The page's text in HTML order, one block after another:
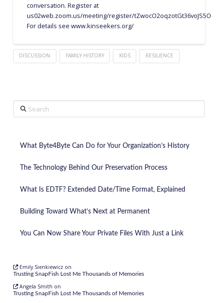
conversation. Register at
us02web.zoom.us/meeting/register/
For details see www.kinseekers.org/
DISCUSSION FAMILY HISTORY KIDS RESILIENCE
Search
What Byte4Byte Can Do for Your Organization’s History
The Technology Behind Our Preservation Process
What Is EDTF? Extended Date/Time Format, Explained
Building Toward What’s Next at Permanent
You Can Now Share Your Private Files With Just a Link
Emily Sienkiewicz on
Trusting SnapFish Lost Me Thousands of Memories
Angela Smith on
Trusting SnapFish Lost Me Thousands of Memories